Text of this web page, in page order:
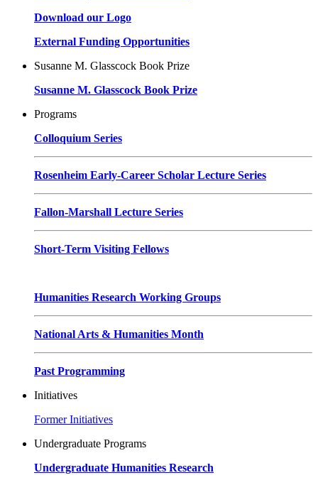
Download our Logo
External Funding Opportunities
Susanne M. Glasscock Book Prize
Susanne M. Glasscock Book Prize
Programs
Colloquium Series
Rosenheim Early-Career Scholar Lecture Series
Fallon-Marshall Lecture Series
Short-Term Visiting Fellows
Humanities Research Working Groups
National Arts & Humanities Month
Past Programming
Initiatives
Former Initiatives
Undergraduate Programs
Undergraduate Humanities Research